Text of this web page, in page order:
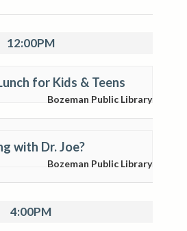
12:00PM
for Kids & Teens
Bozeman Public Library
with Dr. Joe?
Bozeman Public Library
4:00PM